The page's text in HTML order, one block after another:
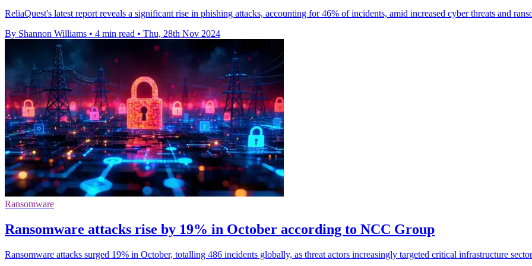
ReliaQuest's latest report reveals a significant rise in phishing attacks, accounting for 46% of incidents, amid increased cyber threats and
By Shannon Williams • 4 min read • Thu, 28th Nov 2024
Ransomware
Ransomware attacks rise by 19% in October according to NCC Group
Ransomware attacks surged 19% in October, totalling 486 incidents globally, as threat actors increasingly targeted critical infrastructure